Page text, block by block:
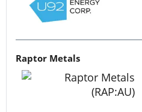
Raptor Metals